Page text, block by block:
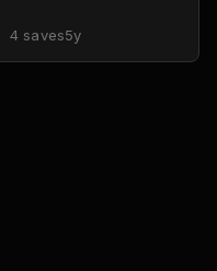
4 saves5y